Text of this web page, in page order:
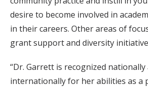
desire to become involved in
in their careers. Other areas of
grant support and diversity
“Dr. Garrett is recognized nationally
internationally for her abilities as a